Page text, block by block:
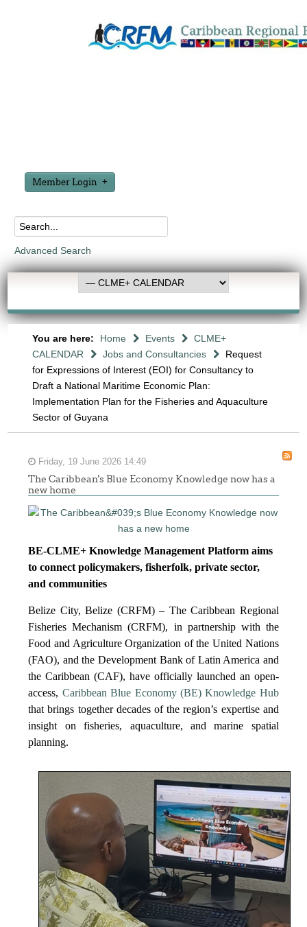
Member Login
Advanced Search
You are here: Home Events
CLME+
CALENDAR
Jobs and Consultancies
Request
for Expressions of Interest (EOI) for Consultancy to
Draft a National Maritime Economic Plan:
Implementation Plan for the Fisheries and Aquaculture
Sector of Guyana
Friday, 19 June 2026 14:49
The Caribbean's Blue Economy Knowledge now has a
new home
BE-CLME+ Knowledge Management Platform aims
to connect policymakers, fisherfolk, private sector,
and communities
Belize City, Belize (CRFM) – The Caribbean Regional
Fisheries Mechanism (CRFM), in partnership with the
Food and Agriculture Organization of the United Nations
(FAO), and the Development Bank of Latin America and
the Caribbean (CAF), have officially launched an open-
access, Caribbean Blue Economy (BE) Knowledge Hub
that brings together decades of the region’s expertise and
insight on fisheries, aquaculture, and marine spatial
planning.